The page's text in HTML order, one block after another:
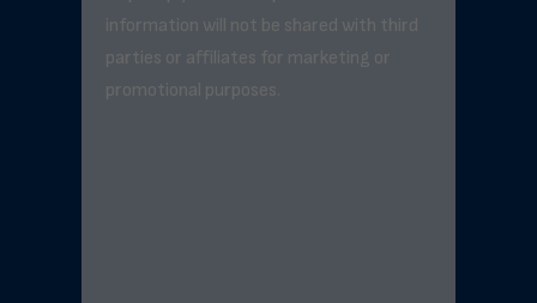
information will not be shared with third
parties or affiliates for marketing or
promotional purposes.